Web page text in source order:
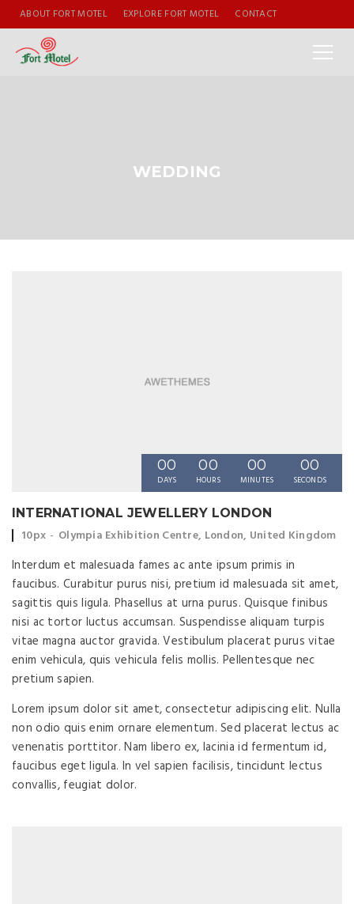
ABOUT FORT MOTEL EXPLORE FORT MOTEL CONTACT
WEDDING
00
DAYS
00
HOURS
00
MINUTES
00
SECONDS
INTERNATIONAL JEWELLERY LONDON
Event time:
10px Event location:
Olympia Exhibition Centre, London, United Kingdom
Interdum et malesuada fames ac ante ipsum primis in
faucibus. Curabitur purus nisi, pretium id malesuada sit amet,
sagittis quis ligula. Phasellus at urna purus. Quisque finibus
nisi ac tortor luctus accumsan. Suspendisse aliquam turpis
vitae magna auctor gravida. Vestibulum placerat purus vitae
enim vehicula, quis vehicula felis mollis. Pellentesque nec
pretium sapien.
Lorem ipsum dolor sit amet, consectetur adipiscing elit. Nulla
non odio quis enim ornare elementum. Sed placerat lectus ac
venenatis porttitor. Nam libero ex, lacinia id fermentum id,
faucibus eget ligula. In vel sapien facilisis, tincidunt lectus
convallis, feugiat dolor.